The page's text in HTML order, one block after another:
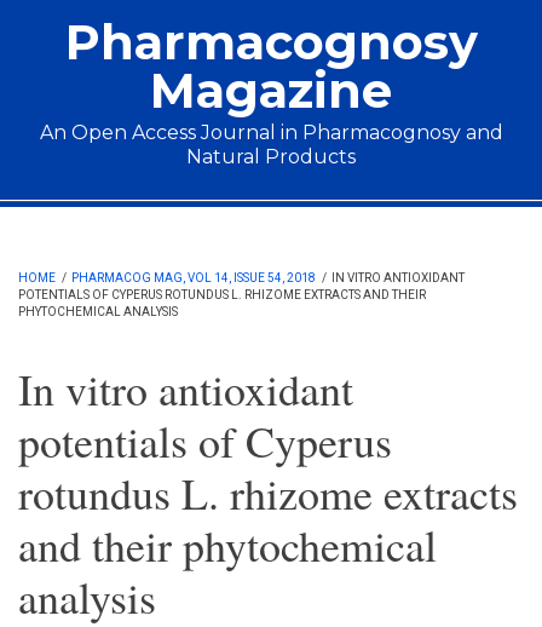
Pharmacognosy
Magazine
An Open Access Journal in Pharmacognosy and
Natural Products
Main menu
HOME / PHARMACOG MAG, VOL 14, ISSUE 54, 2018 /
IN VITRO ANTIOXIDANT
POTENTIALS OF CYPERUS ROTUNDUS L. RHIZOME EXTRACTS AND THEIR
PHYTOCHEMICAL ANALYSIS
In vitro antioxidant
potentials of Cyperus
rotundus L. rhizome extracts
and their phytochemical
analysis